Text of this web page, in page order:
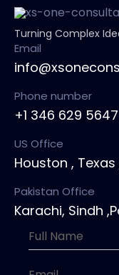
Turning Complex
Email
Phone number
+1 346 629 5647
US Office
Houston , Texas
Pakistan Office
Karachi, Sindh